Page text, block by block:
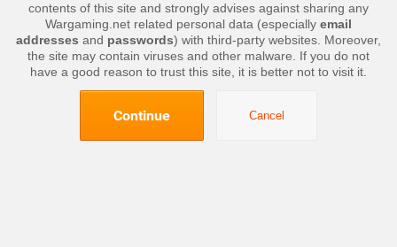
contents of this site and strongly advises against sharing any
Wargaming.net related personal data (especially email
addresses and passwords) with third-party websites. Moreover,
the site may contain viruses and other malware. If you do not
have a good reason to trust this site, it is better not to visit it.
Continue Cancel